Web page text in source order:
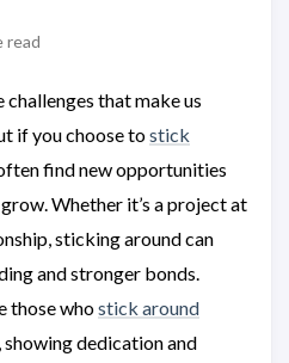
read
that make us
if you choose tostick
find new opportunities
Whether it’s a project at
sticking around can
and stronger bonds.
those whostick around
dedication and